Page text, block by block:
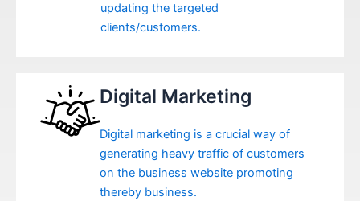
updating the targeted
clients/customers.
Digital Marketing
Digital marketing is a crucial way of
generating heavy traffic of customers
on the business website promoting
thereby business.